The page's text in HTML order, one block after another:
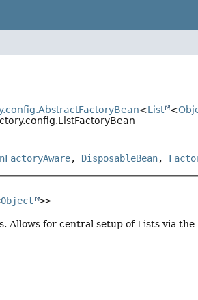
<List <
, DisposableBean,
Object >>
Allows for central setup of Lists via